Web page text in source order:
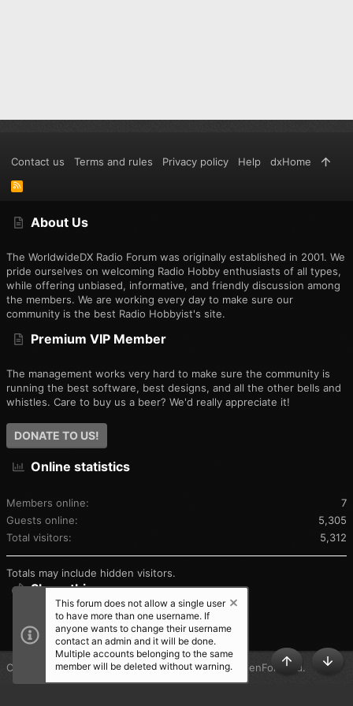
About Us
The WorldwideDX Radio Forum was originally established in 2001. We
pride ourselves on welcoming Radio Hobby enthusiasts of all types,
while offering unbiased, informative, and friendly discussion among
the members. We are working every day to make sure our
community is the best Radio Hobbyist's site.
Premium VIP Member
The management works very hard to make sure the community is
running the best software, best designs, and all the other bells and
whistles. Care to buy us a beer? We'd really appreciate it!
DONATE TO US!
Online statistics
Members online
7
Guests online
5,305
Total visitors
5,312
Totals may include hidden visitors.
Share this page
SHARE THIS PAGE
Contact us Terms and rules Privacy policy Help dxHome
R
S
Community platform by XenForo® © 2010-2025 XenForo Ltd.
TOP
This forum does not allow a single user
to have more than one username. If
anyone wants to change their username
contact an admin and it will be done.
Multiple accounts belonging to the same
member will be deleted without warning.